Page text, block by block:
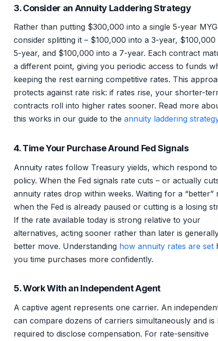
3. Consider an Annuity Laddering Strategy
Rather than putting $300,000 into a single 5-year
consider splitting it – $100,000 into a 3-year, $100,000
5-year, and $100,000 into a 7-year. Each contract
a different point, giving you periodic access to funds
keeping the rest earning competitive rates. This
protects against rate risk: if rates rise, your shorter-
contracts roll into higher rates sooner. Read more
this works in our guide to the annuity laddering
4. Time Your Purchase Around Fed Signals
Annuity rates follow Treasury yields, which respond to
policy. When the Fed signals rate cuts – or actually
annuity rates drop within weeks. Waiting for a “better”
when the Fed is already paused or cutting is a losing
If the rate available today is strong relative to your
alternatives, acting sooner rather than later is
better move. Understanding how annuity rates are set
you time purchases more confidently.
5. Work With an Independent Agent
A captive agent represents one carrier. An
can compare dozens of carriers simultaneously and is
required to disclose compensation. For rate-sensitive